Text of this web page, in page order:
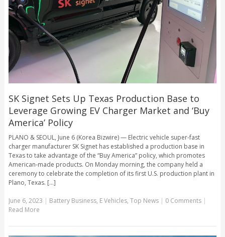
SK Signet Sets Up Texas Production Base to
Leverage Growing EV Charger Market and ‘Buy
America’ Policy
PLANO & SEOUL, June 6 (Korea Bizwire) — Electric vehicle super-fast
charger manufacturer SK Signet has established a production base in
Texas to take advantage of the “Buy America” policy, which promotes
American-made products. On Monday morning, the company held a
ceremony to celebrate the completion of its first U.S. production plant in
Plano, Texas. [...]
June 6, 2023 | Battery Business, E Vehicles, Top News | 0 Comments |
Read More